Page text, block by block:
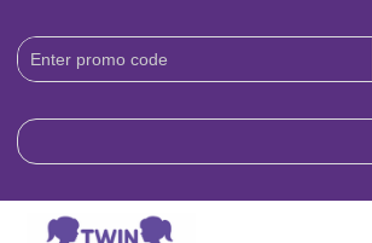
Download
Code: